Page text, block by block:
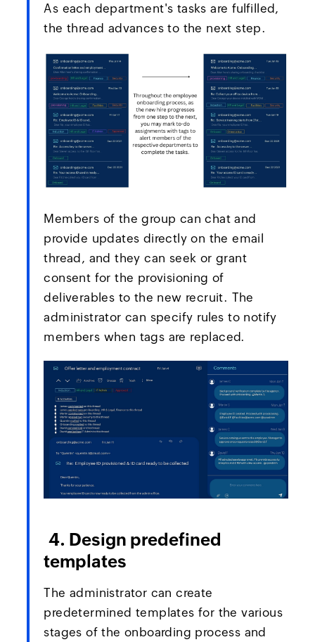
As each department's tasks are fulfilled,
the thread advances to the next step.
Members of the group can chat and
provide updates directly on the email
thread, and they can seek or grant
consent for the provisioning of
deliverables to the new recruit. The
administrator can specify rules to notify
members when tags are replaced.
4. Design predefined
templates
The administrator can create
predetermined templates for the various
stages of the onboarding process and